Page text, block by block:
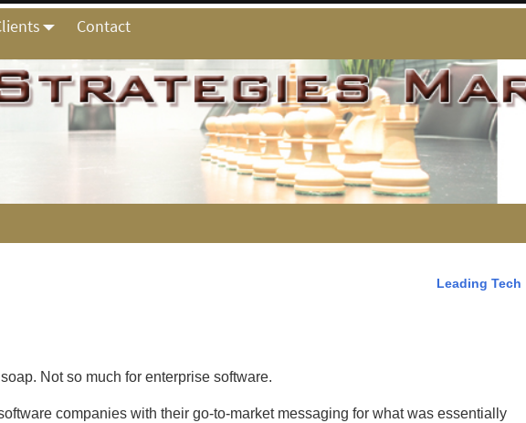
Contact
Leading Tech
Not so much for enterprise software.
companies with their go-to-market messaging for what was essentially